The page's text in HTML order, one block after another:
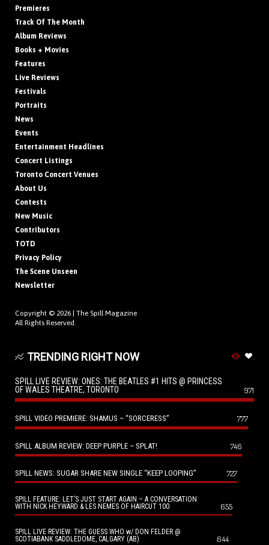
Premieres
Track Of The Month
Album Reviews
Books + Movies
Features
Live Reviews
Festivals
Portraits
News
Events
Entertainment Headlines
Concert Listings
Toronto Concert Venues
About Us
Contests
New Music
Contributors
TOTD
Privacy Policy
The Scene Unseen
Newsletter
Copyright © 2026 | The Spill Magazine
All Rights Reserved.
TRENDING RIGHT NOW
SPILL LIVE REVIEW: ONES: THE BEATLES #1 HITS @ PRINCESS
OF WALES THEATRE, TORONTO
971
SPILL VIDEO PREMIERE: SHAMUS – “SORCERESS” 777
SPILL ALBUM REVIEW: DEEP PURPLE – SPLAT! 746
SPILL NEWS: SUGAR SHARE NEW SINGLE “KEEP LOOPING” 727
SPILL FEATURE: LET’S JUST START AGAIN – A CONVERSATION
WITH NICK HEYWARD & LES NEMES OF HAIRCUT 100
655
SPILL LIVE REVIEW: THE GUESS WHO w/ DON FELDER @
SCOTIABANK SADDLEDOME, CALGARY (AB)
644